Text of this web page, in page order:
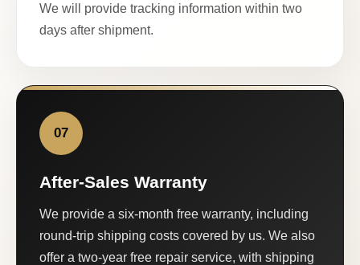
We will provide tracking information within two
days after shipment.
07
After-Sales Warranty
We provide a six-month free warranty, including
round-trip shipping costs covered by us. We also
offer a two-year free repair service, with shipping